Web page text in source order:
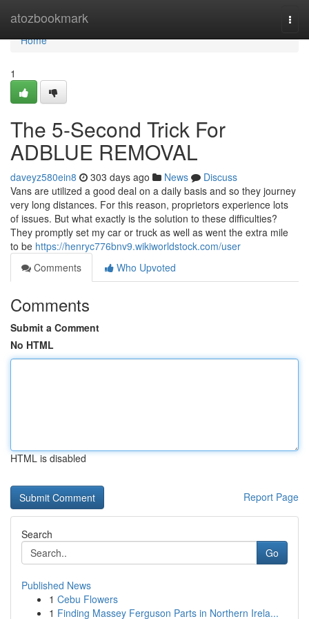
atozbookmark
Home
Home
1
The 5-Second Trick For
ADBLUE REMOVAL
daveyz580ein8 303 days ago News
Discuss
Vans are utilized a good deal on a daily basis and so they journey
very long distances. For this reason, proprietors experience lots
of issues. But what exactly is the solution to these difficulties?
They promptly set my car or truck as well as went the extra mile
to be https://henryc776bnv9.wikiworldstock.com/user
Comments
Who Upvoted
Comments
Submit a Comment
No HTML
HTML is disabled
Report Page
Search
Go
Published News
1 Cebu Flowers
1 Finding Massey Ferguson Parts in Northern Irela...